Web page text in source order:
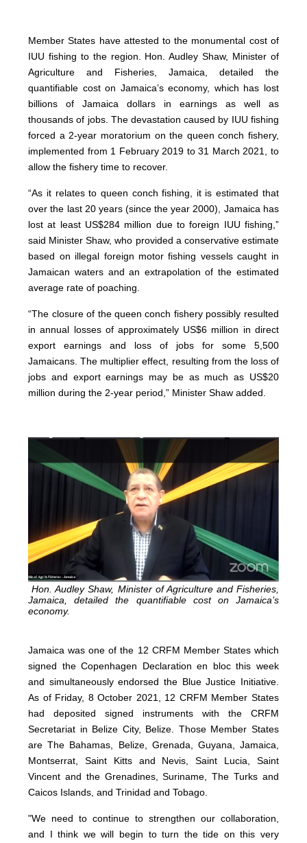
Member States have attested to the monumental cost of
IUU fishing to the region. Hon. Audley Shaw, Minister of
Agriculture and Fisheries, Jamaica, detailed the
quantifiable cost on Jamaica’s economy, which has lost
billions of Jamaica dollars in earnings as well as
thousands of jobs. The devastation caused by IUU fishing
forced a 2-year moratorium on the queen conch fishery,
implemented from 1 February 2019 to 31 March 2021, to
allow the fishery time to recover.
“As it relates to queen conch fishing, it is estimated that
over the last 20 years (since the year 2000), Jamaica has
lost at least US$284 million due to foreign IUU fishing,”
said Minister Shaw, who provided a conservative estimate
based on illegal foreign motor fishing vessels caught in
Jamaican waters and an extrapolation of the estimated
average rate of poaching.
“The closure of the queen conch fishery possibly resulted
in annual losses of approximately US$6 million in direct
export earnings and loss of jobs for some 5,500
Jamaicans. The multiplier effect, resulting from the loss of
jobs and export earnings may be as much as US$20
million during the 2-year period,” Minister Shaw added.
Hon. Audley Shaw, Minister of Agriculture and Fisheries,
Jamaica, detailed the quantifiable cost on Jamaica’s
economy.
Jamaica was one of the 12 CRFM Member States which
signed the Copenhagen Declaration en bloc this week
and simultaneously endorsed the Blue Justice Initiative.
As of Friday, 8 October 2021, 12 CRFM Member States
had deposited signed instruments with the CRFM
Secretariat in Belize City, Belize. Those Member States
are The Bahamas, Belize, Grenada, Guyana, Jamaica,
Montserrat, Saint Kitts and Nevis, Saint Lucia, Saint
Vincent and the Grenadines, Suriname, The Turks and
Caicos Islands, and Trinidad and Tobago.
"We need to continue to strengthen our collaboration,
and I think we will begin to turn the tide on this very